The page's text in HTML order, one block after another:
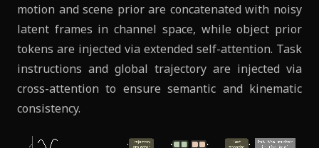
motion and scene prior are concatenated with noisy
latent frames in channel space, while object prior
tokens are injected via extended self-attention. Task
instructions and global trajectory are injected via
cross-attention to ensure semantic and kinematic
consistency.